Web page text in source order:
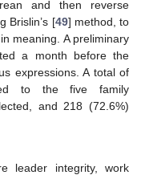
and then reverse
Brislin’s [49] method, to
meaning. A preliminary
a month before the
expressions. A total of
to the five family
and 218 (72.6%)
leader integrity, work